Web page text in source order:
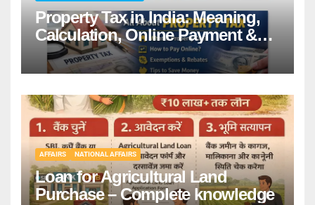
Property Tax in India: Meaning,
Calculation, Online Payment &
Benefits
AFFAIRS NATIONAL AFFAIRS
Loan for Agricultural Land
Purchase – Complete knowledge